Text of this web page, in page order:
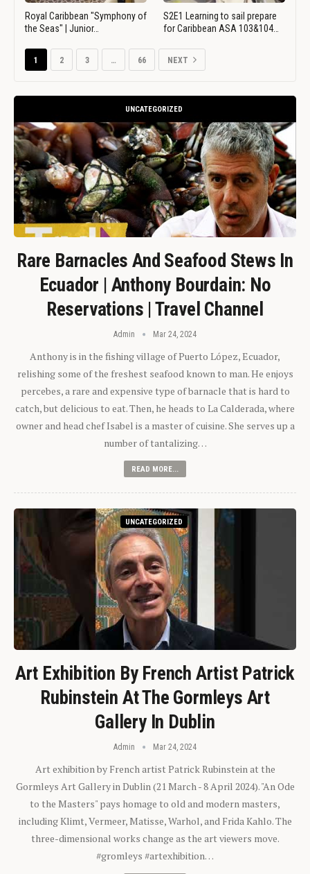
Royal Caribbean "Symphony of
the Seas" | Junior…
S2E1 Learning to sail prepare
for Caribbean ASA 103&104…
1 2 3 … 66 NEXT
UNCATEGORIZED
Rare Barnacles And Seafood Stews In
Ecuador | Anthony Bourdain: No
Reservations | Travel Channel
Admin Mar 24, 2024
Anthony is in the fishing village of Puerto López, Ecuador,
relishing some of the freshest seafood known to man. He enjoys
percebes, a rare and expensive type of barnacle that is hard to
catch, but delicious to eat. Then, he heads to La Calderada, where
owner and head chef Isabel is a master of cuisine. She serves up a
number of tantalizing…
READ MORE...
UNCATEGORIZED
Art Exhibition By French Artist Patrick
Rubinstein At The Gormleys Art
Gallery In Dublin
Admin Mar 24, 2024
Art exhibition by French artist Patrick Rubinstein at the
Gormleys Art Gallery in Dublin (21 March - 8 April 2024). "An Ode
to the Masters" pays homage to old and modern masters,
including Klimt, Vermeer, Matisse, Warhol, and Frida Kahlo. The
three-dimensional works change as the art viewers move.
#gromleys #artexhibition…